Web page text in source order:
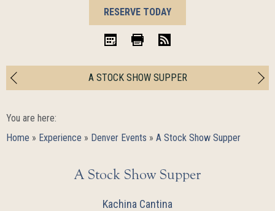
BOOK
NOW
RESERVE TODAY
A STOCK SHOW SUPPER
You are here:
Home » Experience » Denver Events » A Stock Show Supper
A Stock Show Supper
Kachina Cantina